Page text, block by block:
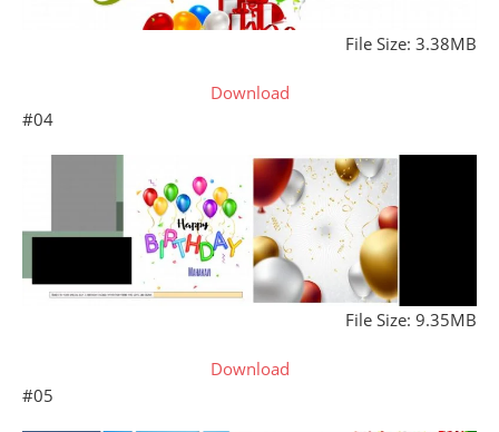
File Size: 3.38MB
Download
#04
File Size: 9.35MB
Download
#05